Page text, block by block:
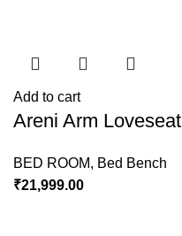
Add to cart
Areni Arm Loveseat
BED ROOM, Bed Bench
₹21,999.00